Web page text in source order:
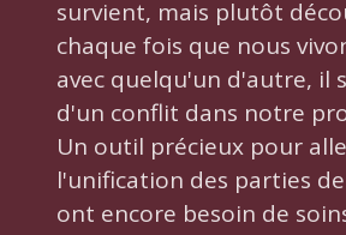
survient, mais plutôt
chaque fois que nous
avec quelqu'un d'autre, il
d'un conflit dans notre
Un outil précieux pour
l'unification des parties
ont encore besoin de